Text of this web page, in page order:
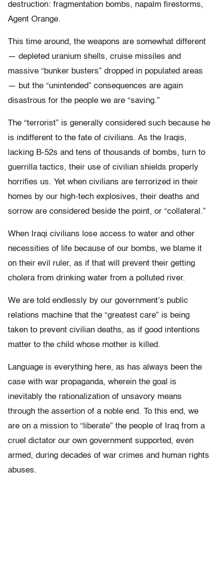
destruction: fragmentation bombs, napalm firestorms,
Agent Orange.
This time around, the weapons are somewhat different
— depleted uranium shells, cruise missiles and
massive “bunker busters” dropped in populated areas
— but the “unintended” consequences are again
disastrous for the people we are “saving.”
The “terrorist” is generally considered such because he
is indifferent to the fate of civilians. As the Iraqis,
lacking B-52s and tens of thousands of bombs, turn to
guerrilla tactics, their use of civilian shields properly
horrifies us. Yet when civilians are terrorized in their
homes by our high-tech explosives, their deaths and
sorrow are considered beside the point, or “collateral.”
When Iraqi civilians lose access to water and other
necessities of life because of our bombs, we blame it
on their evil ruler, as if that will prevent their getting
cholera from drinking water from a polluted river.
We are told endlessly by our government’s public
relations machine that the “greatest care” is being
taken to prevent civilian deaths, as if good intentions
matter to the child whose mother is killed.
Language is everything here, as has always been the
case with war propaganda, wherein the goal is
inevitably the rationalization of unsavory means
through the assertion of a noble end. To this end, we
are on a mission to “liberate” the people of Iraq from a
cruel dictator our own government supported, even
armed, during decades of war crimes and human rights
abuses.